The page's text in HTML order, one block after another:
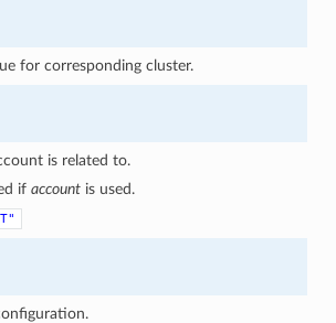
for corresponding cluster.
is related to.
ifaccount is used.